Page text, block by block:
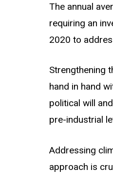
The annual
requiring an
2020 to
Strengthening
hand in hand
political will
pre-industrial
Addressing
approach is